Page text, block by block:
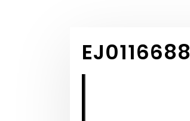
EJ0116688